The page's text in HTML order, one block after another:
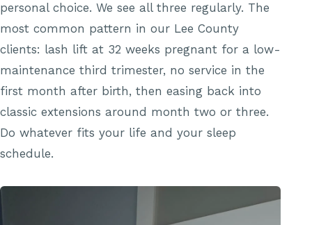
personal choice. We see all three regularly. The
most common pattern in our Lee County
clients: lash lift at 32 weeks pregnant for a low-
maintenance third trimester, no service in the
first month after birth, then easing back into
classic extensions around month two or three.
Do whatever fits your life and your sleep
schedule.